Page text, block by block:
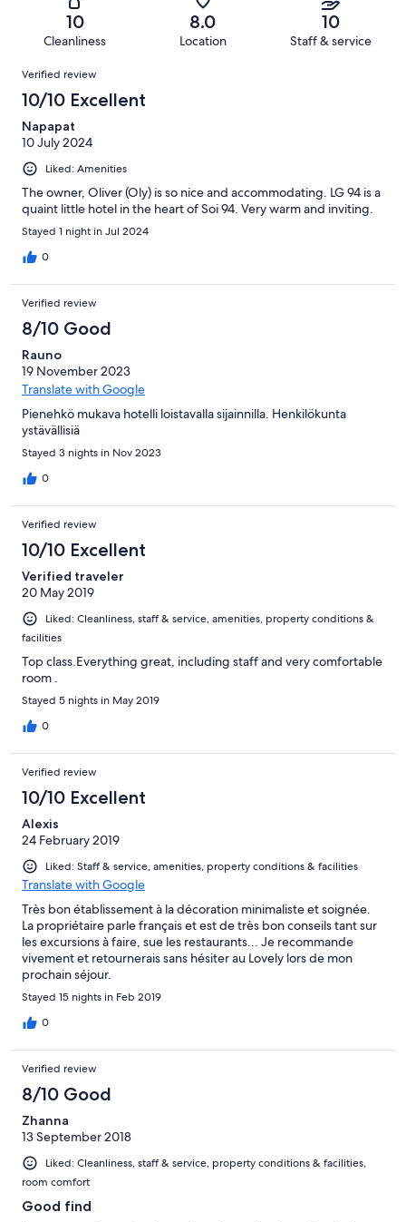
reviews
reviews
of
reviews
10
Cleanliness
8.0
Location
10
Staff & service
Reviews
Verified review
10/10 Excellent
Napapat
10 July 2024
Liked: Amenities
The owner, Oliver (Oly) is so nice and accommodating. LG 94 is a
quaint little hotel in the heart of Soi 94. Very warm and inviting.
Stayed 1 night in Jul 2024
0
Verified review
8/10 Good
Rauno
19 November 2023
Translate with Google
Pienehkö mukava hotelli loistavalla sijainnilla. Henkilökunta
ystävällisiä
Stayed 3 nights in Nov 2023
0
Verified review
10/10 Excellent
Verified traveler
20 May 2019
Liked: Cleanliness, staff & service, amenities, property conditions &
facilities
Top class.Everything great, including staff and very comfortable
room .
Stayed 5 nights in May 2019
0
Verified review
10/10 Excellent
Alexis
24 February 2019
Liked: Staff & service, amenities, property conditions & facilities
Translate with Google
Très bon établissement à la décoration minimaliste et soignée.
La propriétaire parle français et est de très bon conseils tant sur
les excursions à faire, sue les restaurants... Je recommande
vivement et retournerais sans hésiter au Lovely lors de mon
prochain séjour.
Stayed 15 nights in Feb 2019
0
Verified review
8/10 Good
Zhanna
13 September 2018
Liked: Cleanliness, staff & service, property conditions & facilities,
room comfort
Good find